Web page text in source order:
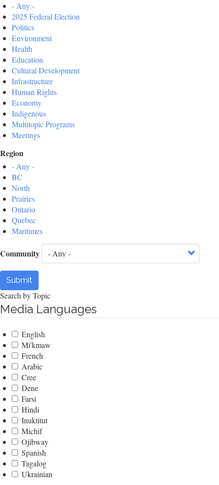
- Any -
2025 Federal Election
Politics
Environment
Health
Education
Cultural Development
Infrastructure
Human Rights
Economy
Indigenous
Multitopic Programs
Meetings
Region
- Any -
BC
North
Prairies
Ontario
Quebec
Maritimes
Community
Submit
Search by Topic
Media Languages
English
Mi'kmaw
French
Arabic
Cree
Dene
Farsi
Hindi
Inuktitut
Michif
Ojibway
Spanish
Tagalog
Ukrainian